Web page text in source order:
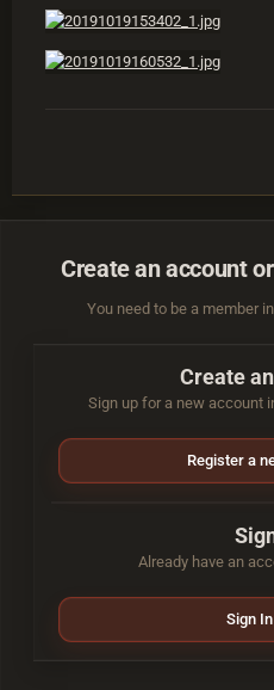
Create an account
You need to be a member
Create
Sign up for a new account
Register a
Already have an
Sign